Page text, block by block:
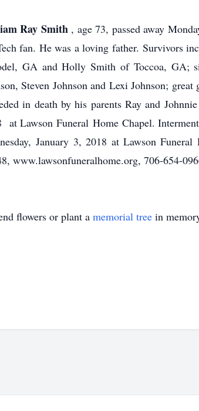
Ray Smith , age 73, passed away
fan. He was a loving father. Survivors
GA and Holly Smith of Toccoa, GA;
Steven Johnson and Lexi Johnson;
in death by his parents Ray and
at Lawson Funeral Home Chapel.
January 3, 2018 at Lawson
www.lawsonfuneralhome.org, 706-654-
flowers or plant a memorial tree in